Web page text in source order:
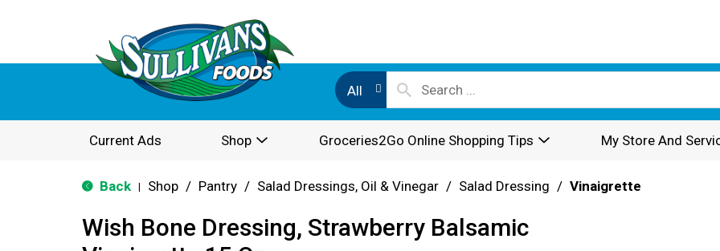
All
Current Ads Shop Groceries2Go Online Shopping Tips My Store And
Back Shop / Pantry / Salad Dressings, Oil & Vinegar / Salad Dressing / Vinaigrette
Wish Bone Dressing, Strawberry Balsamic